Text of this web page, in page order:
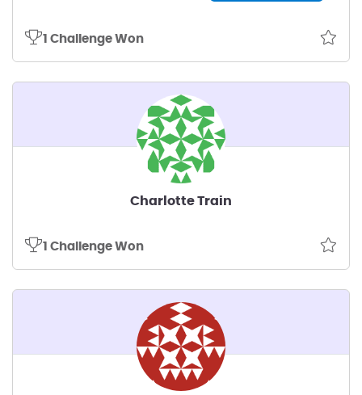
1 Challenge Won
Charlotte Train
1 Challenge Won